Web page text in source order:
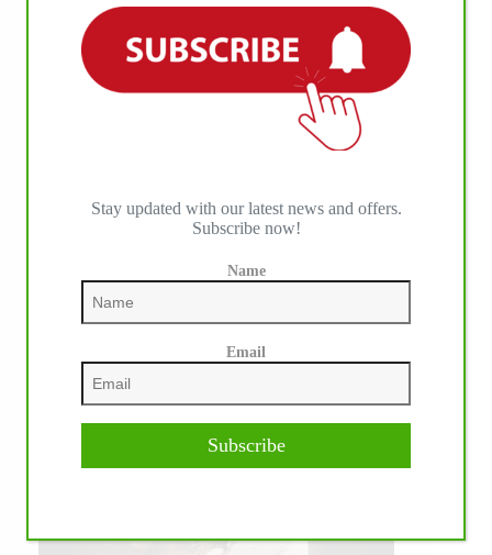
Stay updated with our latest news and offers.
Subscribe now!
Name
Email
Subscribe